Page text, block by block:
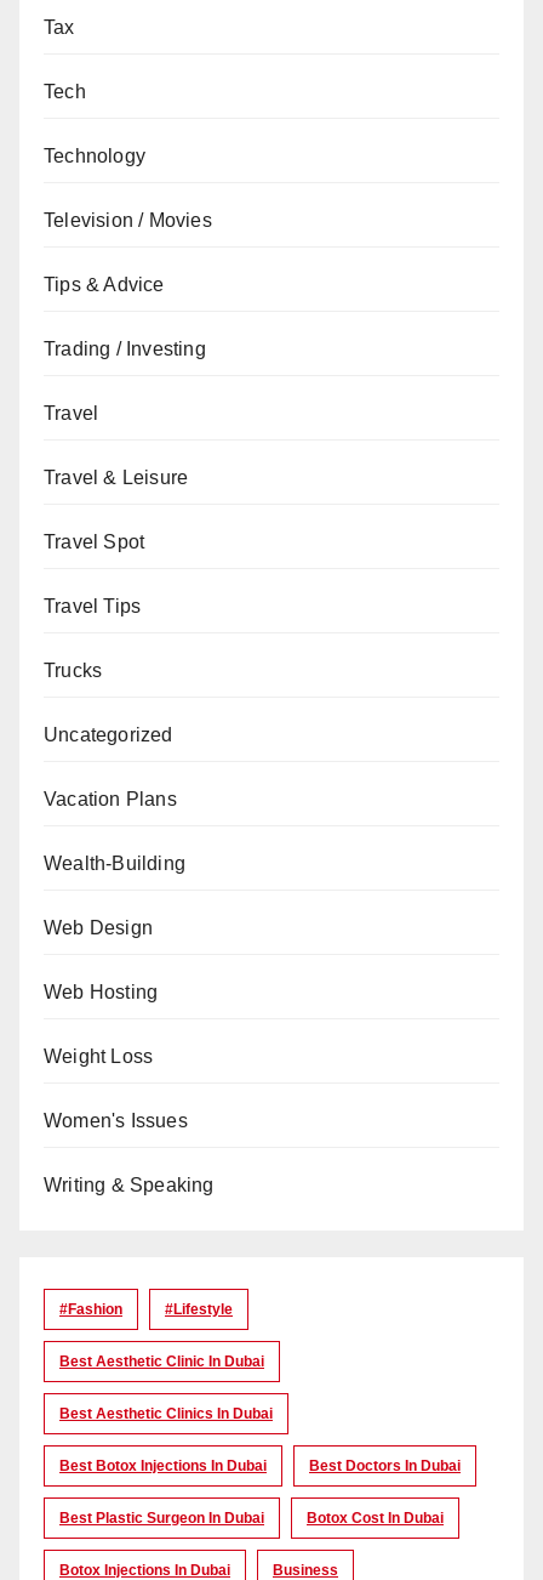
Tax
Tech
Technology
Television / Movies
Tips & Advice
Trading / Investing
Travel
Travel & Leisure
Travel Spot
Travel Tips
Trucks
Uncategorized
Vacation Plans
Wealth-Building
Web Design
Web Hosting
Weight Loss
Women's Issues
Writing & Speaking
#Fashion #lifestyle
Best Aesthetic Clinic In Dubai
Best Aesthetic Clinics In Dubai
Best Botox Injections In Dubai Best Doctors In Dubai
Best Plastic Surgeon In Dubai Botox Cost In Dubai
Botox Injections In Dubai Business